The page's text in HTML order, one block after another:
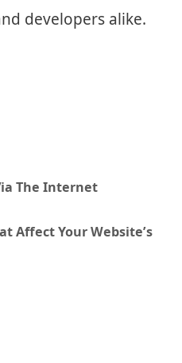
developers alike.
The Internet
Affect Your Website’s